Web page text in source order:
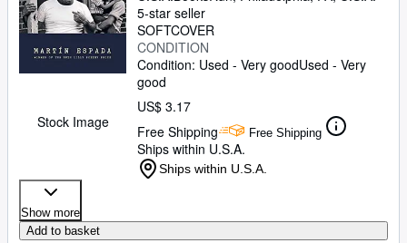
Start Selling
Help
CLOSE
Stock Image
5-star seller
SOFTCOVER
CONDITION
Condition: Used - Very goodUsed - Very
good
US$ 3.17
Free Shipping
Free Shipping
Ships within U.S.A.
Ships within U.S.A.
Show more
Add to basket